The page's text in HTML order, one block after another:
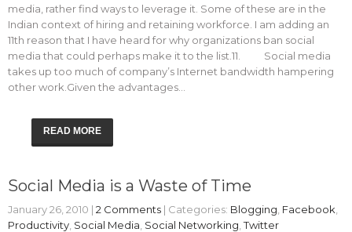
media, rather find ways to leverage it. Some of these are in the
Indian context of hiring and retaining workforce. I am adding an
11th reason that I have heard for why organizations ban social
media that could perhaps make it to the list.11. Social media
takes up too much of company’s Internet bandwidth hampering
other work.Given the advantages…
READ MORE
Social Media is a Waste of Time
January 26, 2010 | 2 Comments | Categories: Blogging Facebook
Productivity Social Media Social Networking ,Twitter